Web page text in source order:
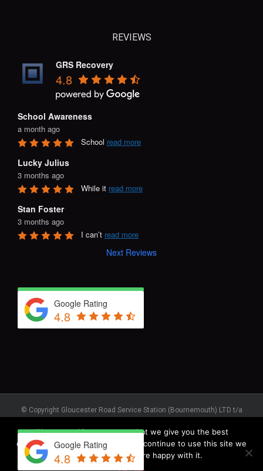
REVIEWS
GRS Recovery
4.8
School Awareness
a month ago
School read more
Lucky Julius
3 months ago
While it read more
Stan Foster
3 months ago
I can’t read more
Next Reviews
Google Rating
4.8
© Copyright Gloucester Road Service Station (Bournemouth) LTD t/a
Address: Unit J, Elliott Road, West Howe Industrial Estate,
Bournemouth, BH11 8JR. Vehicle Recovery, Roadside Assistance,
Commercial Servicing 1973 - 2025 All Rights Reserved
Privacy Policy|Terms & Conditions|
We use cookies to ensure that we give you the best
experience on our website. If you continue to use this site we
will assume that you are happy with it.
Google Rating
4.8